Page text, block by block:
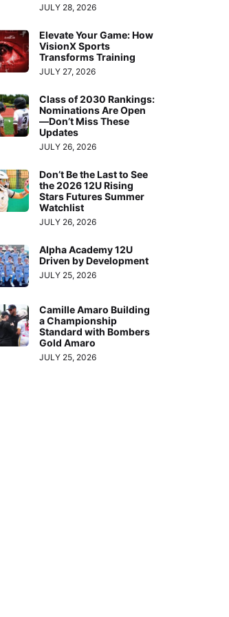
JULY 28, 2026
Elevate Your Game: How
VisionX Sports
Transforms Training
JULY 27, 2026
Class of 2030 Rankings:
Nominations Are Open
—Don’t Miss These
Updates
JULY 26, 2026
Don’t Be the Last to See
the 2026 12U Rising
Stars Futures Summer
Watchlist
JULY 26, 2026
Alpha Academy 12U
Driven by Development
JULY 25, 2026
Camille Amaro Building
a Championship
Standard with Bombers
Gold Amaro
JULY 25, 2026